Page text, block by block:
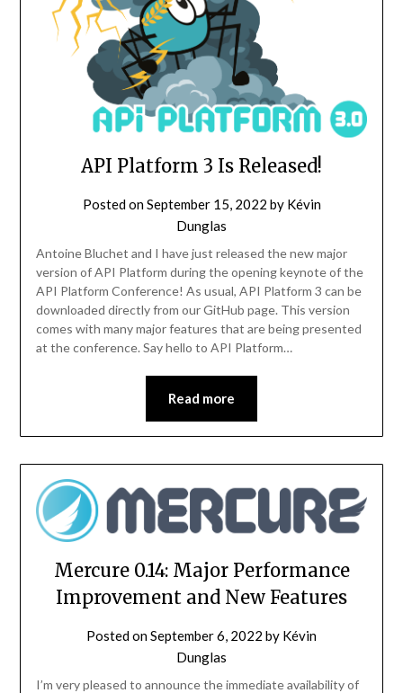
API Platform 3 Is Released!
Posted onSeptember 15, 2022 by Kévin
Dunglas
Antoine Bluchet and I have just released the new major
version of API Platform during the opening keynote of the
API Platform Conference! As usual, API Platform 3 can be
downloaded directly from our GitHub page. This version
comes with many major features that are being presented
at the conference. Say hello to API Platform…
Read more
Mercure 0.14: Major Performance
Improvement and New Features
Posted onSeptember 6, 2022 by Kévin
Dunglas
I’m very pleased to announce the immediate availability of